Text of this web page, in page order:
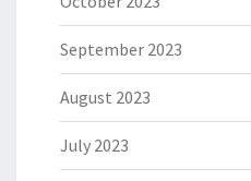
September 2023
August 2023
July 2023